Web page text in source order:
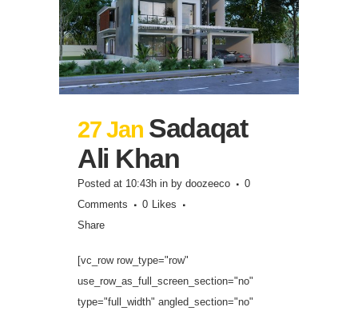
27 Jan Sadaqat
Ali Khan
Posted at 10:43h in by doozeeco
0
Comments
0 Likes
Share
[vc_row row_type="row"
use_row_as_full_screen_section="no"
type="full_width" angled_section="no"